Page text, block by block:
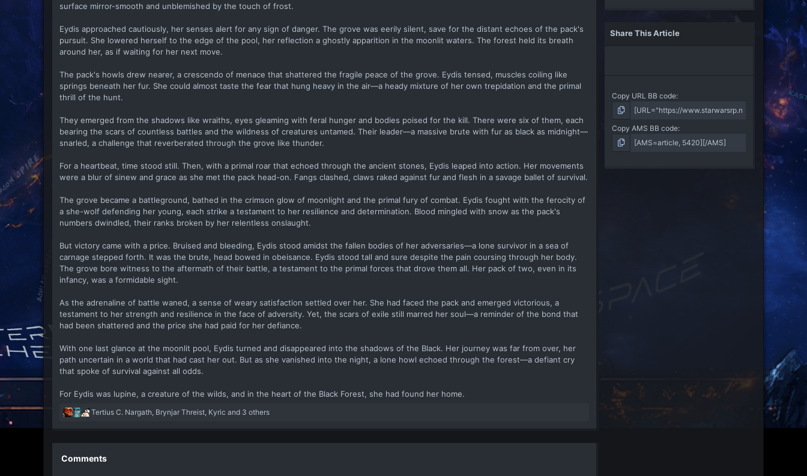
surface mirror-smooth and unblemished by the touch of frost.
Eydis approached cautiously, her senses alert for any sign of danger. The grove was eerily silent, save for the distant echoes of the pack's
pursuit. She lowered herself to the edge of the pool, her reflection a ghostly apparition in the moonlit waters. The forest held its breath
around her, as if waiting for her next move.
The pack's howls drew nearer, a crescendo of menace that shattered the fragile peace of the grove. Eydis tensed, muscles coiling like
springs beneath her fur. She could almost taste the fear that hung heavy in the air—a heady mixture of her own trepidation and the primal
thrill of the hunt.
They emerged from the shadows like wraiths, eyes gleaming with feral hunger and bodies poised for the kill. There were six of them, each
bearing the scars of countless battles and the wildness of creatures untamed. Their leader—a massive brute with fur as black as midnight—
snarled, a challenge that reverberated through the grove like thunder.
For a heartbeat, time stood still. Then, with a primal roar that echoed through the ancient stones, Eydis leaped into action. Her movements
were a blur of sinew and grace as she met the pack head-on. Fangs clashed, claws raked against fur and flesh in a savage ballet of survival.
The grove became a battleground, bathed in the crimson glow of moonlight and the primal fury of combat. Eydis fought with the ferocity of
a she-wolf defending her young, each strike a testament to her resilience and determination. Blood mingled with snow as the pack's
numbers dwindled, their ranks broken by her relentless onslaught.
But victory came with a price. Bruised and bleeding, Eydis stood amidst the fallen bodies of her adversaries—a lone survivor in a sea of
carnage stepped forth. It was the brute, head bowed in obeisance. Eydis stood tall and sure despite the pain coursing through her body.
The grove bore witness to the aftermath of their battle, a testament to the primal forces that drove them all. Her pack of two, even in its
infancy, was a formidable sight.
As the adrenaline of battle waned, a sense of weary satisfaction settled over her. She had faced the pack and emerged victorious, a
testament to her strength and resilience in the face of adversity. Yet, the scars of exile still marred her soul—a reminder of the bond that
had been shattered and the price she had paid for her defiance.
With one last glance at the moonlit pool, Eydis turned and disappeared into the shadows of the Black. Her journey was far from over, her
path uncertain in a world that had cast her out. But as she vanished into the night, a lone howl echoed through the forest—a defiant cry
that spoke of survival against all odds.
For Eydis was lupine, a creature of the wilds, and in the heart of the Black Forest, she had found her home.
R
c
i
Tertius C. Nargath Brynjar Threist Kyric and 3 others
Comments
Share This Article
Copy URL BB code
Copy AMS BB code